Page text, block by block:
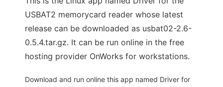
USBAT2 memorycard reader whose latest
release can be downloaded as usbat02-2.6-
0.5.4.tar.gz. It can be run online in the free
hosting provider OnWorks for workstations.
Download and run online this app named Driver for